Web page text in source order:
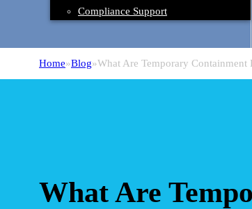
Compliance Support
Home Blog What Are Temporary
What Are